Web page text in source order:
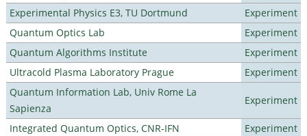
Experimental Physics E3, TU Dortmund
Experiment
Quantum Optics Lab
Experiment
Quantum Algorithms Institute
Experiment
Ultracold Plasma Laboratory Prague
Experiment
Quantum Information Lab, Univ Rome La
Sapienza
Experiment
Integrated Quantum Optics, CNR-IFN
Experiment